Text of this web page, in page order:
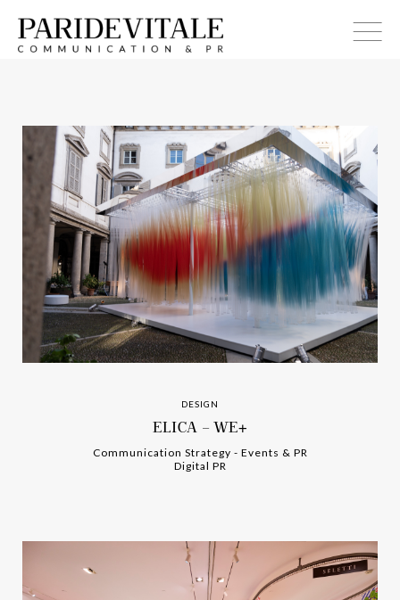
DESIGN
ELICA – WE+
-
Communication Strategy - Events & PR
-
Digital PR